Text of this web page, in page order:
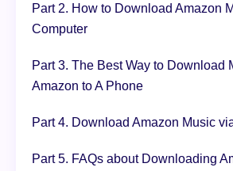
Part 2. How to Download Amazon
Computer
Part 3. The Best Way to Download
Amazon to A Phone
Part 4. Download Amazon Music
Part 5. FAQs about Downloading